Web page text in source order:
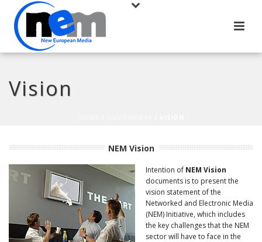
Vision
NEM Vision
Intention of NEM Vision
documents is to present the
vision statement of the
Networked and Electronic Media
(NEM) Initiative, which includes
the key challenges that the NEM
sector will have to face in the